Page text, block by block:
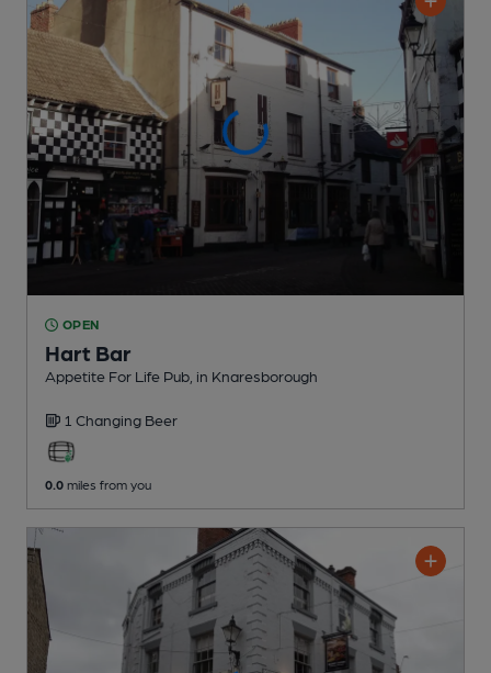
OPEN
Hart Bar
Appetite For Life Pub , in Knaresborough
1 Changing Beer
0.0 miles from you